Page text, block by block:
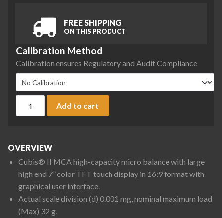
FREE SHIPPING
ON THIS PRODUCT
Calibration Method
Calibration ensures Regulatory and Audit Compliance
Add to cart
OVERVIEW
Cubis® II MCA high-capacity micro balance with large
high end 7” color TFT touch display in 16:9 format with
graphical user interface.
Actual scale division (d) 0.001 mg, nominal maximum load
(Max) 32 g.